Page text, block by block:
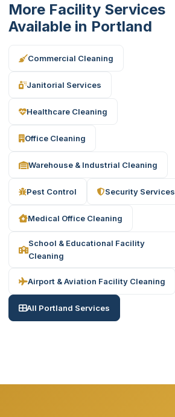
More Facility Services
Available in Portland
Commercial Cleaning
Janitorial Services
Healthcare Cleaning
Office Cleaning
Warehouse & Industrial Cleaning
Pest Control Security Services
Medical Office Cleaning
School & Educational Facility
Cleaning
Airport & Aviation Facility Cleaning
All Portland Services